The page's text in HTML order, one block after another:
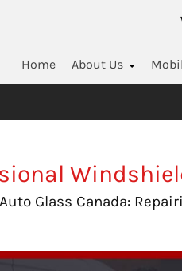
Home About Us
Auto Glass Canada: